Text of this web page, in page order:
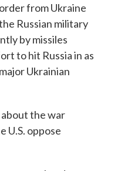
from Ukraine
Russian military
by missiles
to hit Russia in as
Ukrainian
the war
U.S. oppose